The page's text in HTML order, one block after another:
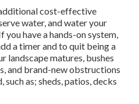
cost-effective
water, and water your
have a hands-on system,
a timer and to quit being a
landscape matures, bushes
and brand-new obstructions
as; sheds, patios, decks